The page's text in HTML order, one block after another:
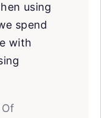
using
spend
with